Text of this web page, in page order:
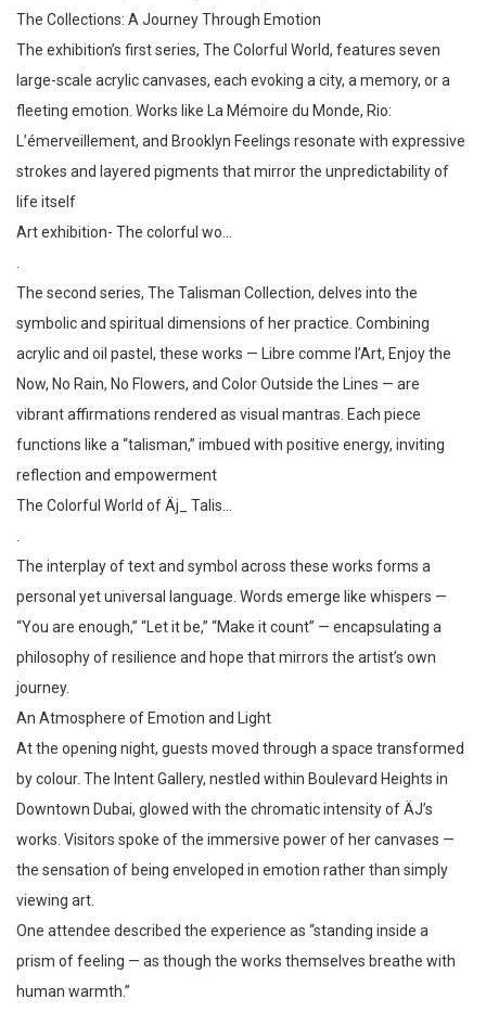
The Collections: A Journey Through Emotion
The exhibition’s first series, The Colorful World, features seven
large-scale acrylic canvases, each evoking a city, a memory, or a
fleeting emotion. Works like La Mémoire du Monde, Rio:
L’émerveillement, and Brooklyn Feelings resonate with expressive
strokes and layered pigments that mirror the unpredictability of
life itself
Art exhibition- The colorful wo…
.
The second series, The Talisman Collection, delves into the
symbolic and spiritual dimensions of her practice. Combining
acrylic and oil pastel, these works — Libre comme l’Art, Enjoy the
Now, No Rain, No Flowers, and Color Outside the Lines — are
vibrant affirmations rendered as visual mantras. Each piece
functions like a “talisman,” imbued with positive energy, inviting
reflection and empowerment
The Colorful World of Äj_ Talis…
.
The interplay of text and symbol across these works forms a
personal yet universal language. Words emerge like whispers —
“You are enough,” “Let it be,” “Make it count” — encapsulating a
philosophy of resilience and hope that mirrors the artist’s own
journey.
An Atmosphere of Emotion and Light
At the opening night, guests moved through a space transformed
by colour. The Intent Gallery, nestled within Boulevard Heights in
Downtown Dubai, glowed with the chromatic intensity of ÄJ’s
works. Visitors spoke of the immersive power of her canvases —
the sensation of being enveloped in emotion rather than simply
viewing art.
One attendee described the experience as “standing inside a
prism of feeling — as though the works themselves breathe with
human warmth.”